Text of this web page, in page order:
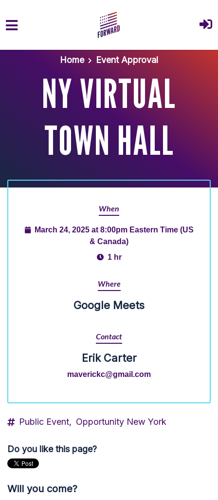
Skip to main content
Home
Event Approval
NY VIRTUAL
TOWN HALL
When
March 24, 2025 at 8:00pm Eastern Time (US
& Canada)
1 hr
Where
Google Meets
Contact
Erik Carter
maverickc@gmail.com
Public Event, Opportunity New York
Do you like this page?
Will you come?